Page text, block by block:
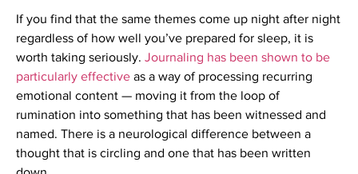
If you find that the same themes come up night after night
regardless of how well you’ve prepared for sleep, it is
worth taking seriously. Journaling has been shown to be
particularly effective as a way of processing recurring
emotional content — moving it from the loop of
rumination into something that has been witnessed and
named. There is a neurological difference between a
thought that is circling and one that has been written